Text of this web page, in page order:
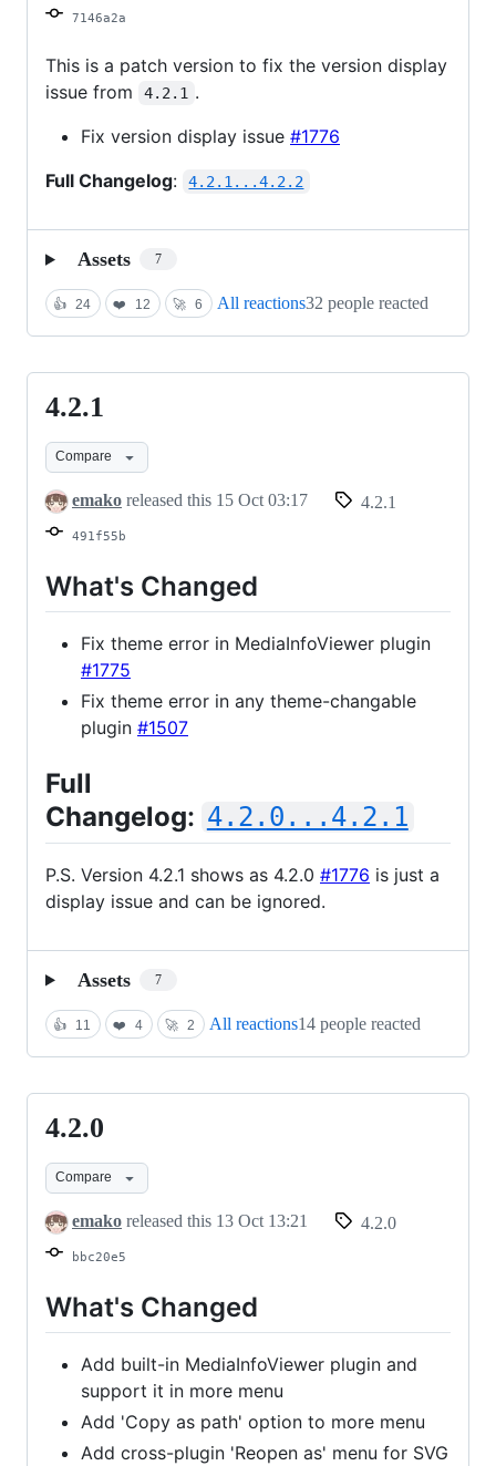
7146a2a
This is a patch version to fix the version display
issue from
4.2.1 .
Fix version display issue #1776
Full Changelog: 4.2.1...4.2.2
Assets 7
👍 24 ❤️ 12 🚀 6 All reactions32 people reacted
4.2.1
4.2.1
Compare
emako released this 15 Oct 03:17 4.2.1
491f55b
What's Changed
Fix theme error in MediaInfoViewer plugin
#1775
Fix theme error in any theme-changable
plugin #1507
Full
Changelog: 4.2.0...4.2.1
P.S. Version 4.2.1 shows as 4.2.0 #1776 is just a
display issue and can be ignored.
Assets 7
👍 11 ❤️ 4 🚀 2 All reactions14 people reacted
4.2.0
4.2.0
Compare
emako released this 13 Oct 13:21 4.2.0
bbc20e5
What's Changed
Add built-in MediaInfoViewer plugin and
support it in more menu
Add 'Copy as path' option to more menu
Add cross-plugin 'Reopen as' menu for SVG